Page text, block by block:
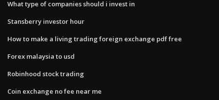
What type of companies should i invest in
Stansberry investor hour
How to make a living trading foreign exchange pdf free
Forex malaysia to usd
Robinhood stock trading
Coin exchange no fee near me